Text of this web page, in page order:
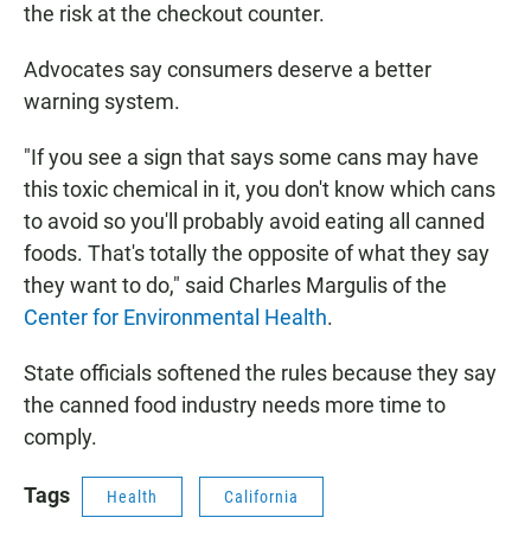
the risk at the checkout counter.
Advocates say consumers deserve a better
warning system.
"If you see a sign that says some cans may have
this toxic chemical in it, you don't know which cans
to avoid so you'll probably avoid eating all canned
foods. That's totally the opposite of what they say
they want to do," said Charles Margulis of the
Center for Environmental Health.
State officials softened the rules because they say
the canned food industry needs more time to
comply.
Tags Health California